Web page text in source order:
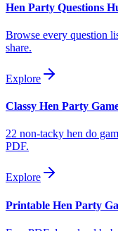
Hen Party Questions
Browse every question
share.
Explore
Classy Hen Party
22 non-tacky hen do
PDF.
Explore
Printable Hen Party